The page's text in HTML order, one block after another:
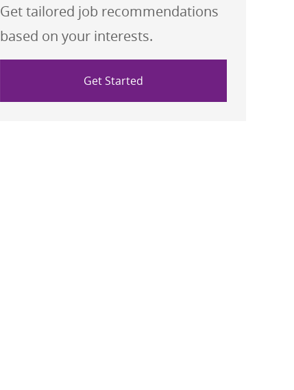
Get tailored job recommendations
based on your interests.
Get Started